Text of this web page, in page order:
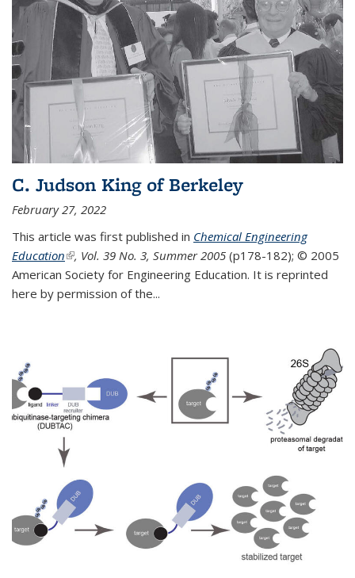
C. Judson King of Berkeley
February 27, 2022
This article was first published in Chemical Engineering
Education(link is external)
, Vol. 39 No. 3, Summer 2005 (p178-182); © 2005
American Society for Engineering Education. It is reprinted
here by permission of the...